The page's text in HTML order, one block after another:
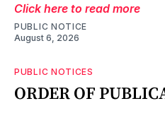
Click here to read more
PUBLIC NOTICE
August 6, 2026
PUBLIC NOTICES
ORDER OF